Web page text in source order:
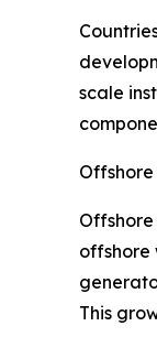
scale
offshore
This